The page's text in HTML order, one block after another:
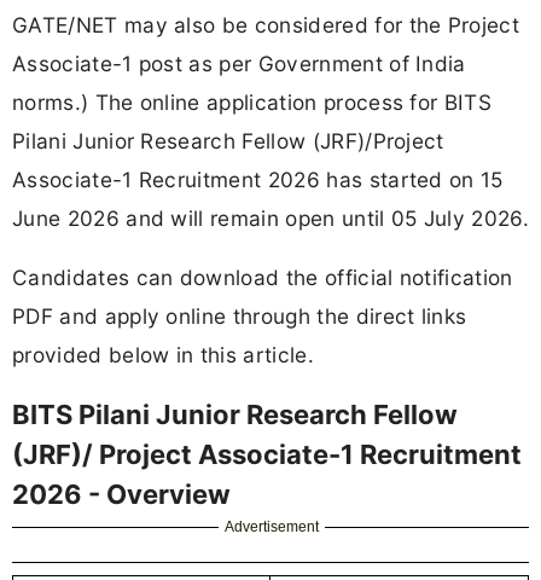
GATE/NET may also be considered for the Project
Associate-1 post as per Government of India
norms.) The online application process for BITS
Pilani Junior Research Fellow (JRF)/Project
Associate-1 Recruitment 2026 has started on 15
June 2026 and will remain open until 05 July 2026.
Candidates can download the official notification
PDF and apply online through the direct links
provided below in this article.
BITS Pilani Junior Research Fellow
(JRF)/ Project Associate-1 Recruitment
2026 - Overview
Advertisement